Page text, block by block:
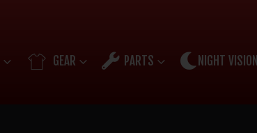
GEAR PARTS
NIGHT VISION